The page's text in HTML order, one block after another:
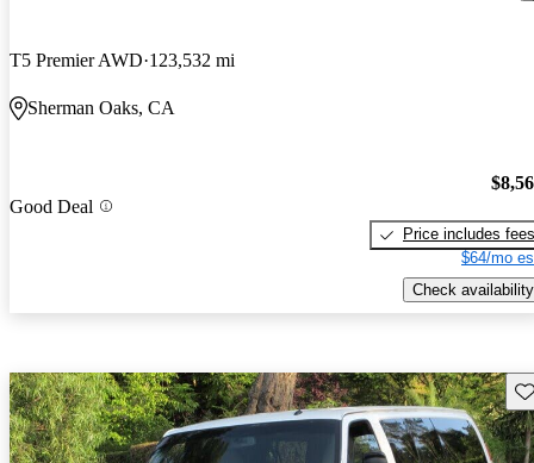
T5 Premier AWD 123,532 mi
Sherman Oaks, CA
Good Deal
Price includes fees
$64/mo
Check availability